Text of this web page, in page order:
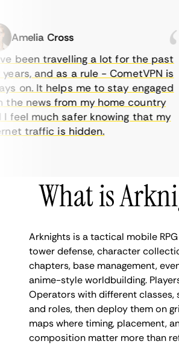
Cross
travelling a lot for the past
and as a rule - CometVPN is
on. It helps me to stay engaged
news from my home country
much safer knowing that my
traffic is hidden.
What is
Arknights is a tactical mobile
tower defense, character
chapters, base management,
anime-style worldbuilding.
Operators with different classes,
and roles, then deploy them on
maps where timing, placement,
composition matter more than